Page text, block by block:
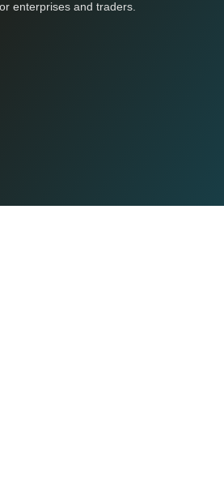
enterprises and traders.